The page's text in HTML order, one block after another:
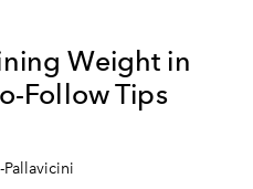
Weight in
Follow Tips